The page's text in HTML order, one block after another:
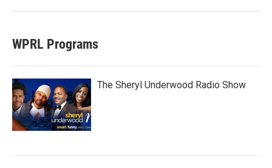
WPRL Programs
The Sheryl Underwood Radio Show